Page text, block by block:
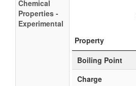
Chemical
Properties -
Experimental
Property
Boiling Point
Charge